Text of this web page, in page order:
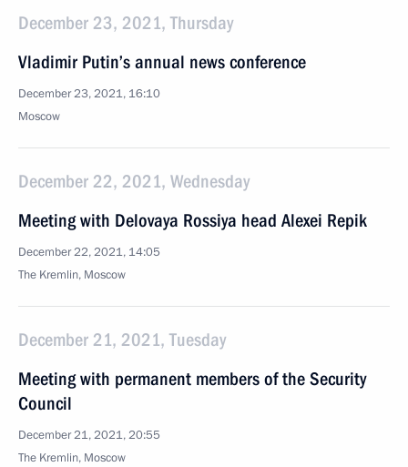
December 23, 2021, Thursday
Vladimir Putin’s annual news conference
December 23, 2021, 16:10
Moscow
December 22, 2021, Wednesday
Meeting with Delovaya Rossiya head Alexei Repik
December 22, 2021, 14:05
The Kremlin, Moscow
December 21, 2021, Tuesday
Meeting with permanent members of the Security
Council
December 21, 2021, 20:55
The Kremlin, Moscow